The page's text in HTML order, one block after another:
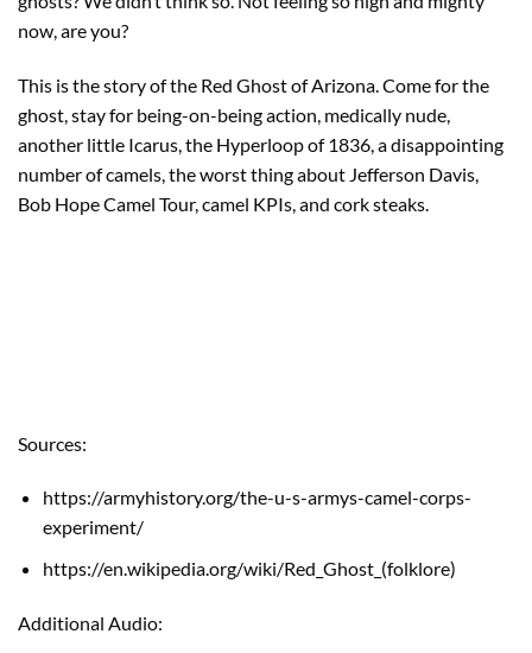
now, are you?
This is the story of the Red Ghost of Arizona. Come for the
ghost, stay for being-on-being action, medically nude,
another little Icarus, the Hyperloop of 1836, a disappointing
number of camels, the worst thing about Jefferson Davis,
Bob Hope Camel Tour, camel KPIs, and cork steaks.
Sources:
https://armyhistory.org/the-u-s-armys-camel-corps-
experiment/
https://en.wikipedia.org/wiki/Red_Ghost_(folklore)
Additional Audio: